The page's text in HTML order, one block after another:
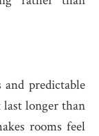
predictable
last longer than
rooms feel